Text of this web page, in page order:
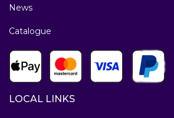
News
Catalogue
LOCAL LINKS